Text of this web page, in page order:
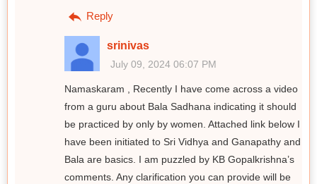
Reply
srinivas
July 09, 2024 06:07 PM
Namaskaram , Recently I have come across a video
from a guru about Bala Sadhana indicating it should
be practiced by only by women. Attached link below I
have been initiated to Sri Vidhya and Ganapathy and
Bala are basics. I am puzzled by KB Gopalkrishna’s
comments. Any clarification you can provide will be